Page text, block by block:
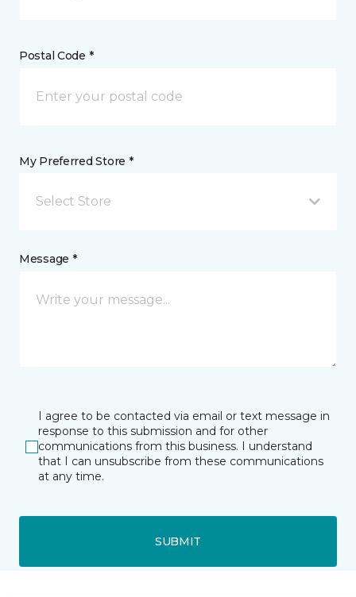
Postal Code *
My Preferred Store *
Select Store
Message *
I agree to be contacted via email or text message in
response to this submission and for other
communications from this business. I understand
that I can unsubscribe from these communications
at any time.
SUBMIT